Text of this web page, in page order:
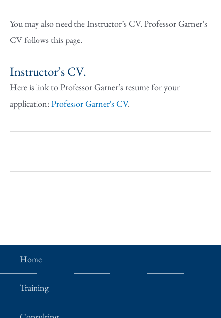
You may also need the Instructor’s CV. Professor Garner’s
CV follows this page.
Instructor’s CV.
Here is link to Professor Garner’s resume for your
application:Professor Garner’s CV.
Home
Training